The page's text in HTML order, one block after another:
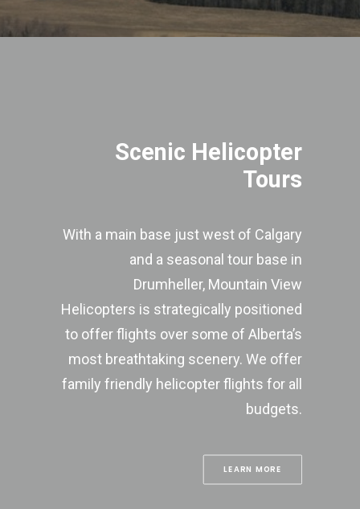
Scenic Helicopter
Tours
With a main base just west of Calgary
and a seasonal tour base in
Drumheller, Mountain View
Helicopters is strategically positioned
to offer flights over some of Alberta’s
most breathtaking scenery. We offer
family friendly helicopter flights for all
budgets.
LEARN MORE